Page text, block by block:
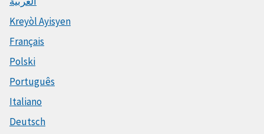
Kreyòl Ayisyen
Français
Polski
Português
Italiano
Deutsch